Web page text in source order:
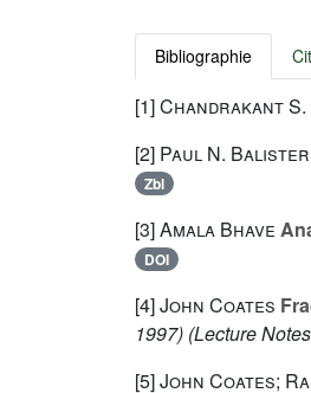
Bibliographie
[1]Chandrakant S.
[2] Paul N.
Zbl
[3]Amala Bhave
DOI
[4]John Coates
1997) (Lecture
[5]John Coates;